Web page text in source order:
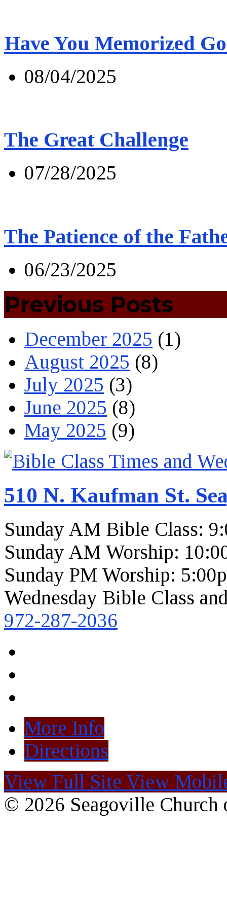
Have You Memorized
08/04/2025
The Great Challenge
07/28/2025
The Patience of the
06/23/2025
Previous Posts
December 2025 (1)
August 2025 (8)
July 2025 (3)
June 2025 (8)
May 2025 (9)
510 N. Kaufman St.
Sunday AM Bible Class:
Sunday AM Worship:
Sunday PM Worship:
Wednesday Bible Class
972-287-2036
More Info
Directions
View Full Site View
© 2026 Seagoville Church